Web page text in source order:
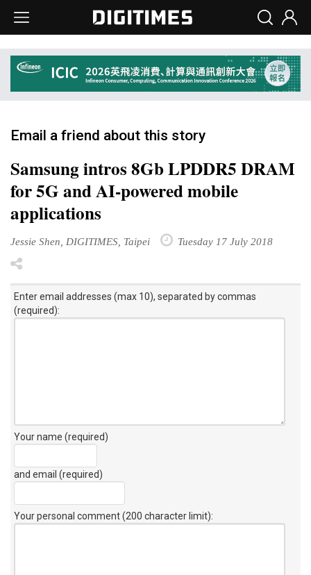
Email a friend about this story
Samsung intros 8Gb LPDDR5 DRAM
for 5G and AI-powered mobile
applications
Jessie Shen, DIGITIMES, Taipei Tuesday 17 July 2018
Enter email addresses (max 10), separated by commas
(required):
Your name (required)
and email (required)
Your personal comment (200 character limit):